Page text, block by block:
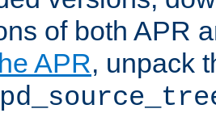
of both APR
APR, unpack